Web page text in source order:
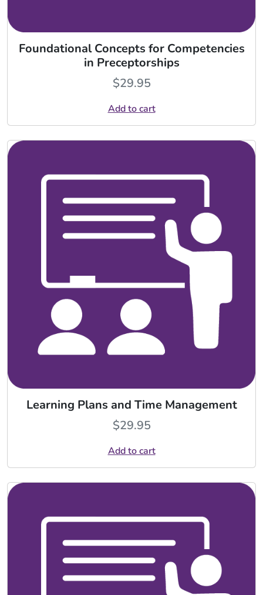
Foundational Concepts for Competencies
in Preceptorships
$29.95
Add to cart
Learning Plans and Time Management
$29.95
Add to cart